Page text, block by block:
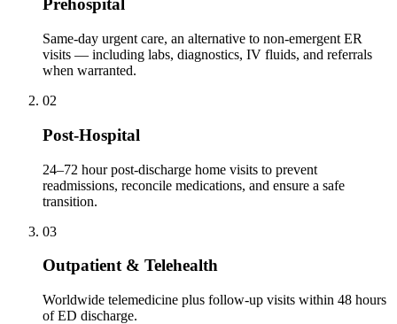
Prehospital
Same-day urgent care, an alternative to non-emergent ER
visits — including labs, diagnostics, IV fluids, and referrals
when warranted.
02
Post-Hospital
24–72 hour post-discharge home visits to prevent
readmissions, reconcile medications, and ensure a safe
transition.
03
Outpatient & Telehealth
Worldwide telemedicine plus follow-up visits within 48 hours
of ED discharge.